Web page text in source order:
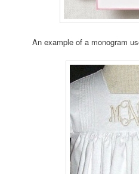
An example of a monogram